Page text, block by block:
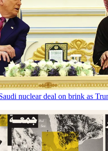
nuclear deal on brink as